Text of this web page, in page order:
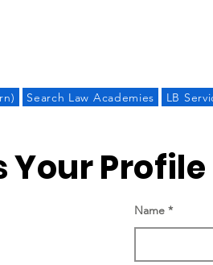
Search Law Academies LB
Your Profile
Name